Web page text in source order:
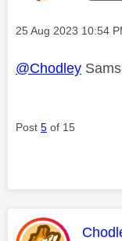
Message posted on
‎25 Aug 2023 10:54
@Chodley
Post 5 of 15
This